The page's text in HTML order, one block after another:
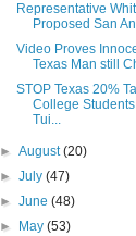
Representative
Proposed San
Video Proves
Texas Man still
STOP Texas 20%
College
Tui...
►August(20)
►July(47)
►June(48)
►
May(53)